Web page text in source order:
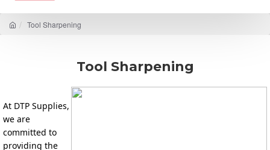
Tool Sharpening
Tool Sharpening
At DTP Supplies,
we are
committed to
providing the